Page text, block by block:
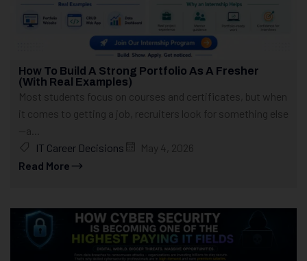
How To Build A Strong Portfolio As A Fresher
(With Real Examples)
Most students focus on courses and certificates, but when
it comes to getting a job, recruiters look for something else
—a...
IT Career Decisions
May 4, 2026
Read More